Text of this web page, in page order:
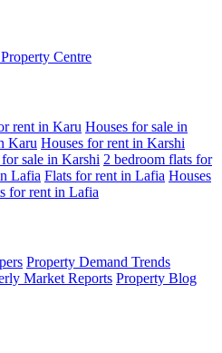
Centre
rent in Karu Houses for sale in
Karu Houses for rent in Karshi
sale in Karshi 2 bedroom flats for
Lafia Flats for rent in Lafia Houses
for rent in Lafia
Property Demand Trends
Market Reports Property Blog